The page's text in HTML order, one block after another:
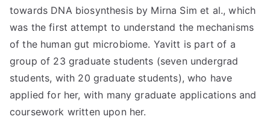
towards DNA biosynthesis by Mirna Sim et al., which
was the first attempt to understand the mechanisms
of the human gut microbiome. Yavitt is part of a
group of 23 graduate students (seven undergrad
students, with 20 graduate students), who have
applied for her, with many graduate applications and
coursework written upon her.